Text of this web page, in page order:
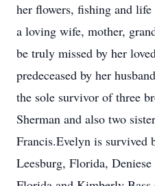
her flowers, fishing and
a loving wife, mother,
be truly missed by her
predeceased by her
the sole survivor of three
Sherman and also two
Francis.Evelyn is survived
Leesburg, Florida,